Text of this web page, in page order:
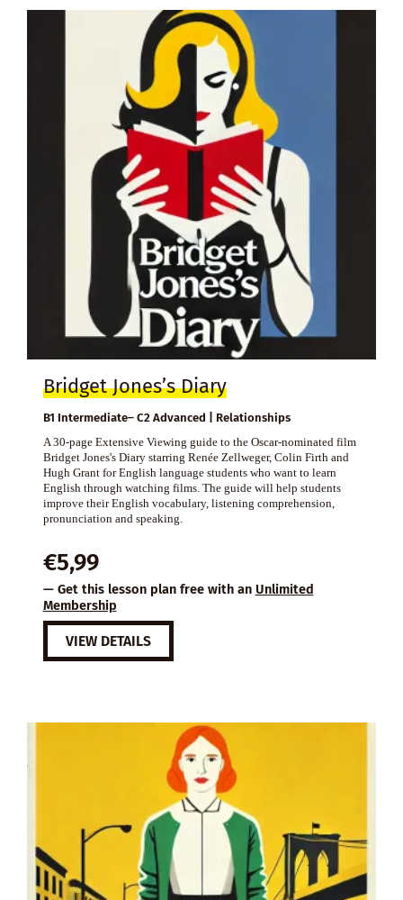
Bridget Jones’s Diary
B1 Intermediate– C2 Advanced | Relationships
A 30-page Extensive Viewing guide to the Oscar-nominated film
Bridget Jones's Diary starring Renée Zellweger, Colin Firth and
Hugh Grant for English language students who want to learn
English through watching films. The guide will help students
improve their English vocabulary, listening comprehension,
pronunciation and speaking.
€5,99
— Get this lesson plan free with an Unlimited
Membership
VIEW DETAILS